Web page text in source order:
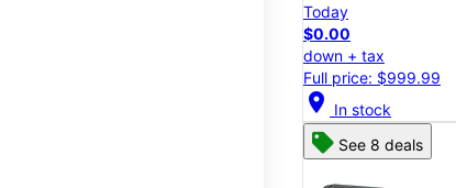
Today
$0.00
down + tax
Full price: $999.99
location_on In stock
See 8 deals